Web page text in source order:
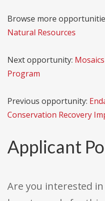
Browse more
Natural Resources
Next opportunity:
Program
Previous opportunity:
Conservation Recovery
Applicant
Are you interested